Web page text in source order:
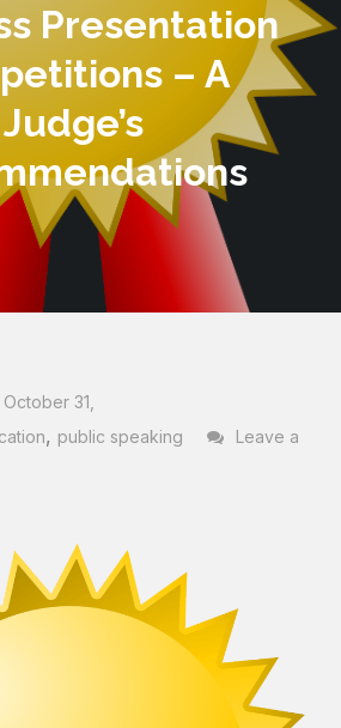
Presentation
– A
Judge’s
October 31,
, public speaking
Leave a